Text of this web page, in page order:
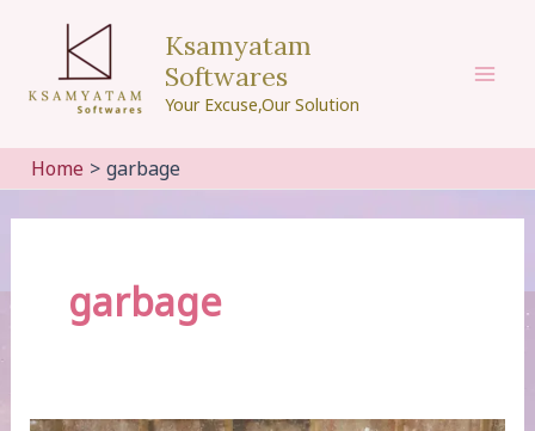
content
Ksamyatam
Softwares
Your Excuse,Our Solution
Home garbage
garbage